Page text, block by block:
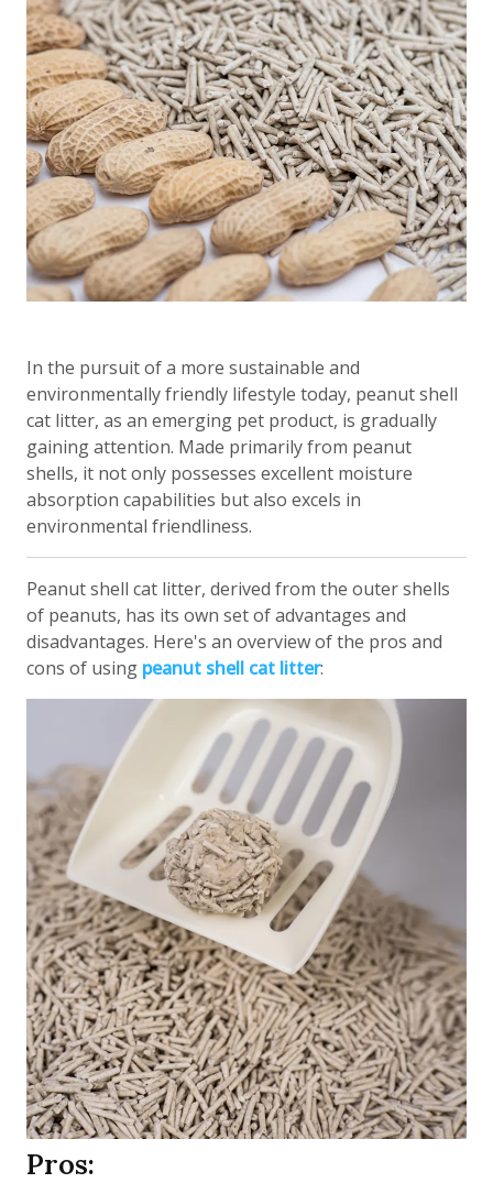
In the pursuit of a more sustainable and
environmentally friendly lifestyle today, peanut shell
cat litter, as an emerging pet product, is gradually
gaining attention. Made primarily from peanut
shells, it not only possesses excellent moisture
absorption capabilities but also excels in
environmental friendliness.
Peanut shell cat litter, derived from the outer shells
of peanuts, has its own set of advantages and
disadvantages. Here's an overview of the pros and
cons of using peanut shell cat litter:
Pros: